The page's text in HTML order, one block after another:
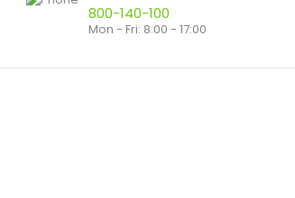
800-140-100
Mon - Fri: 8:00 - 17:00